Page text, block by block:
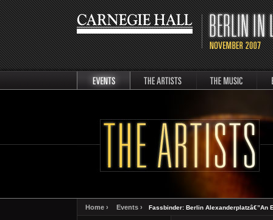
Home › Events › Fassbinder: Berlin Alexanderplatzâ€”An